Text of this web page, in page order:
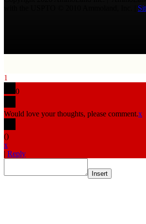
1
0
Would love your thoughts, please comment.x
()
x
| Reply
Insert